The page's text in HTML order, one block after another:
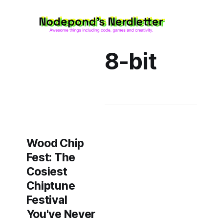
8-bit
Wood Chip
Fest: The
Cosiest
Chiptune
Festival
You've Never